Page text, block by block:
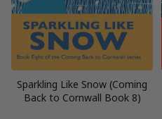
Sparkling Like Snow (Coming
Back to Cornwall Book 8)